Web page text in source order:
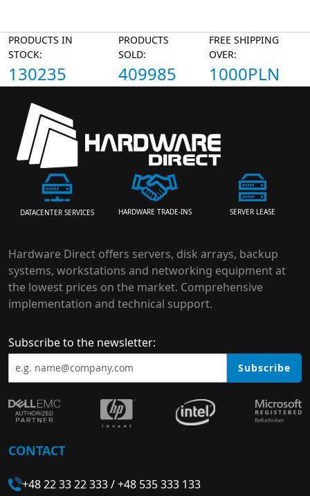
PRODUCTS IN
STOCK:
130235
PRODUCTS
SOLD:
409985
FREE SHIPPING
OVER:
1000PLN
DATACENTER SERVICES HARDWARE TRADE-INS SERVER LEASE
Hardware Direct offers servers, disk arrays, backup
systems, workstations and networking equipment at
the lowest prices on the market. Comprehensive
implementation and technical support.
Subscribe to the newsletter:
Subscribe
CONTACT
+48 22 33 22 333/+48 535 333 133